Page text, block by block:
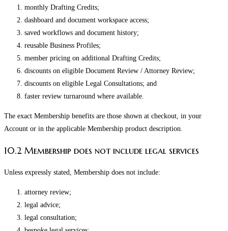
monthly Drafting Credits;
dashboard and document workspace access;
saved workflows and document history;
reusable Business Profiles;
member pricing on additional Drafting Credits;
discounts on eligible Document Review / Attorney Review;
discounts on eligible Legal Consultations; and
faster review turnaround where available.
The exact Membership benefits are those shown at checkout, in your
Account or in the applicable Membership product description.
10.2 Membership does not include legal services
Unless expressly stated, Membership does not include:
attorney review;
legal advice;
legal consultation;